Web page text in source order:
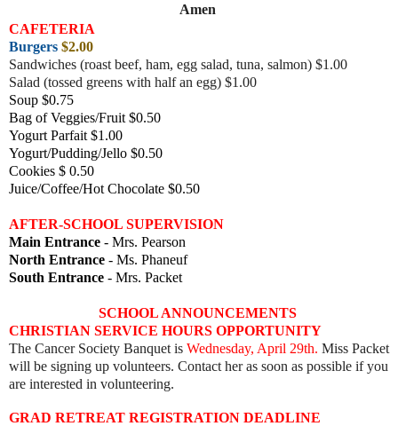
Amen
CAFETERIA
Burgers $2.00
Sandwiches (roast beef, ham, egg salad, tuna, salmon) $1.00
Salad (tossed greens with half an egg) $1.00
Soup $0.75
Bag of Veggies/Fruit $0.50
Yogurt Parfait $1.00
Yogurt/Pudding/Jello $0.50
Cookies $ 0.50
Juice/Coffee/Hot Chocolate $0.50
AFTER-SCHOOL SUPERVISION
Main Entrance - Mrs. Pearson
North Entrance - Ms. Phaneuf
South Entrance - Mrs. Packet
SCHOOL ANNOUNCEMENTS
CHRISTIAN SERVICE HOURS OPPORTUNITY
The Cancer Society Banquet is Wednesday, April 29th. Miss Packet
will be signing up volunteers. Contact her as soon as possible if you
are interested in volunteering.
GRAD RETREAT REGISTRATION DEADLINE